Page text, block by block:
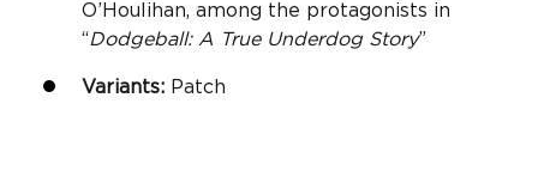
O’Houlihan, among the protagonists in
“Dodgeball: A True Underdog Story”
Variants: Patch